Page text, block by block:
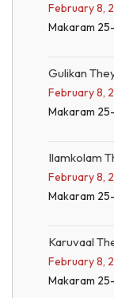
February 8,
Makaram
Gulikan
February 8,
Makaram
Ilamkolam
February 8,
Makaram
Karuvaal
February 8,
Makaram